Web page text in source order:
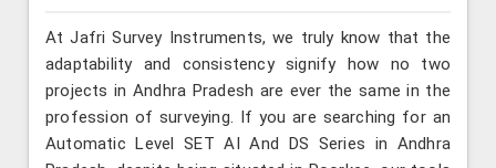
At Jafri Survey Instruments, we truly know that the
adaptability and consistency signify how no two
projects in Andhra Pradesh are ever the same in the
profession of surveying. If you are searching for an
Automatic Level SET AI And DS Series in Andhra